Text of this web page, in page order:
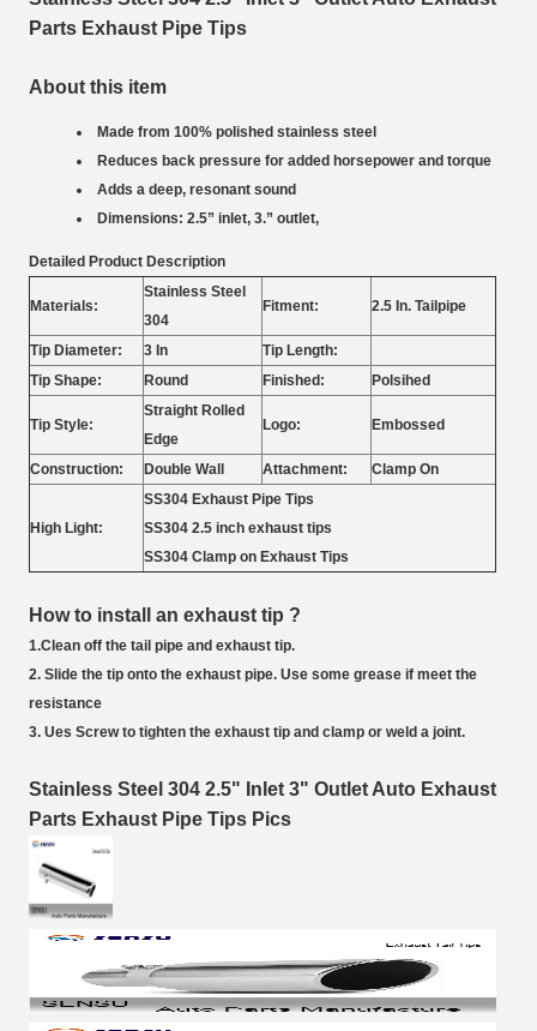
Parts Exhaust Pipe Tips
About this item
Made from 100% polished stainless steel
Reduces back pressure for added horsepower and torque
Adds a deep, resonant sound
Dimensions: 2.5” inlet, 3.” outlet,
Detailed Product Description
Materials:
Stainless Steel
304
Fitment: 2.5 In. Tailpipe
Tip Diameter: 3 In
Tip Length:
Tip Shape:
Round Finished: Polsihed
Tip Style:
Straight Rolled
Edge
Logo: Embossed
Construction: Double Wall Attachment: Clamp On
High Light:
SS304 Exhaust Pipe Tips
SS304 2.5 inch exhaust tips
SS304 Clamp on Exhaust Tips
How to install an exhaust tip ?
1.Clean off the tail pipe and exhaust tip.
2. Slide the tip onto the exhaust pipe. Use some grease if meet the
resistance
3. Ues Screw to tighten the exhaust tip and clamp or weld a joint.
Stainless Steel 304 2.5" Inlet 3" Outlet Auto Exhaust
Parts Exhaust Pipe Tips Pics